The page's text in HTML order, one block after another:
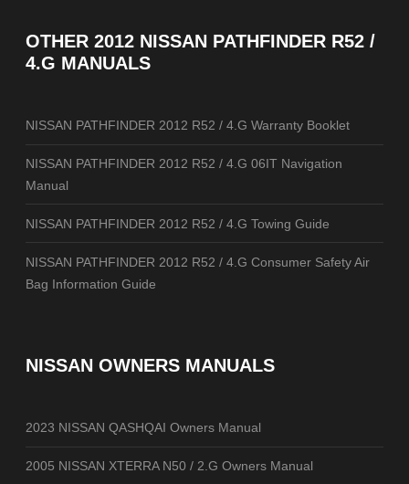
OTHER 2012 NISSAN PATHFINDER R52 /
4.G MANUALS
NISSAN PATHFINDER 2012 R52 / 4.G Warranty Booklet
NISSAN PATHFINDER 2012 R52 / 4.G 06IT Navigation
Manual
NISSAN PATHFINDER 2012 R52 / 4.G Towing Guide
NISSAN PATHFINDER 2012 R52 / 4.G Consumer Safety Air
Bag Information Guide
NISSAN OWNERS MANUALS
2023 NISSAN QASHQAI Owners Manual
2005 NISSAN XTERRA N50 / 2.G Owners Manual